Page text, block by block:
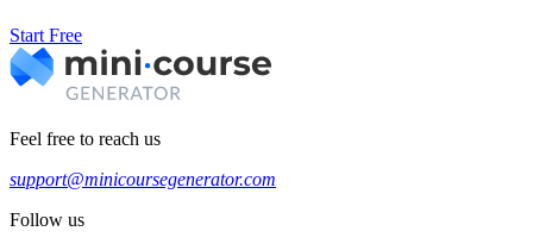
Start Free
Feel free to reach us
support@minicoursegenerator.com
Follow us